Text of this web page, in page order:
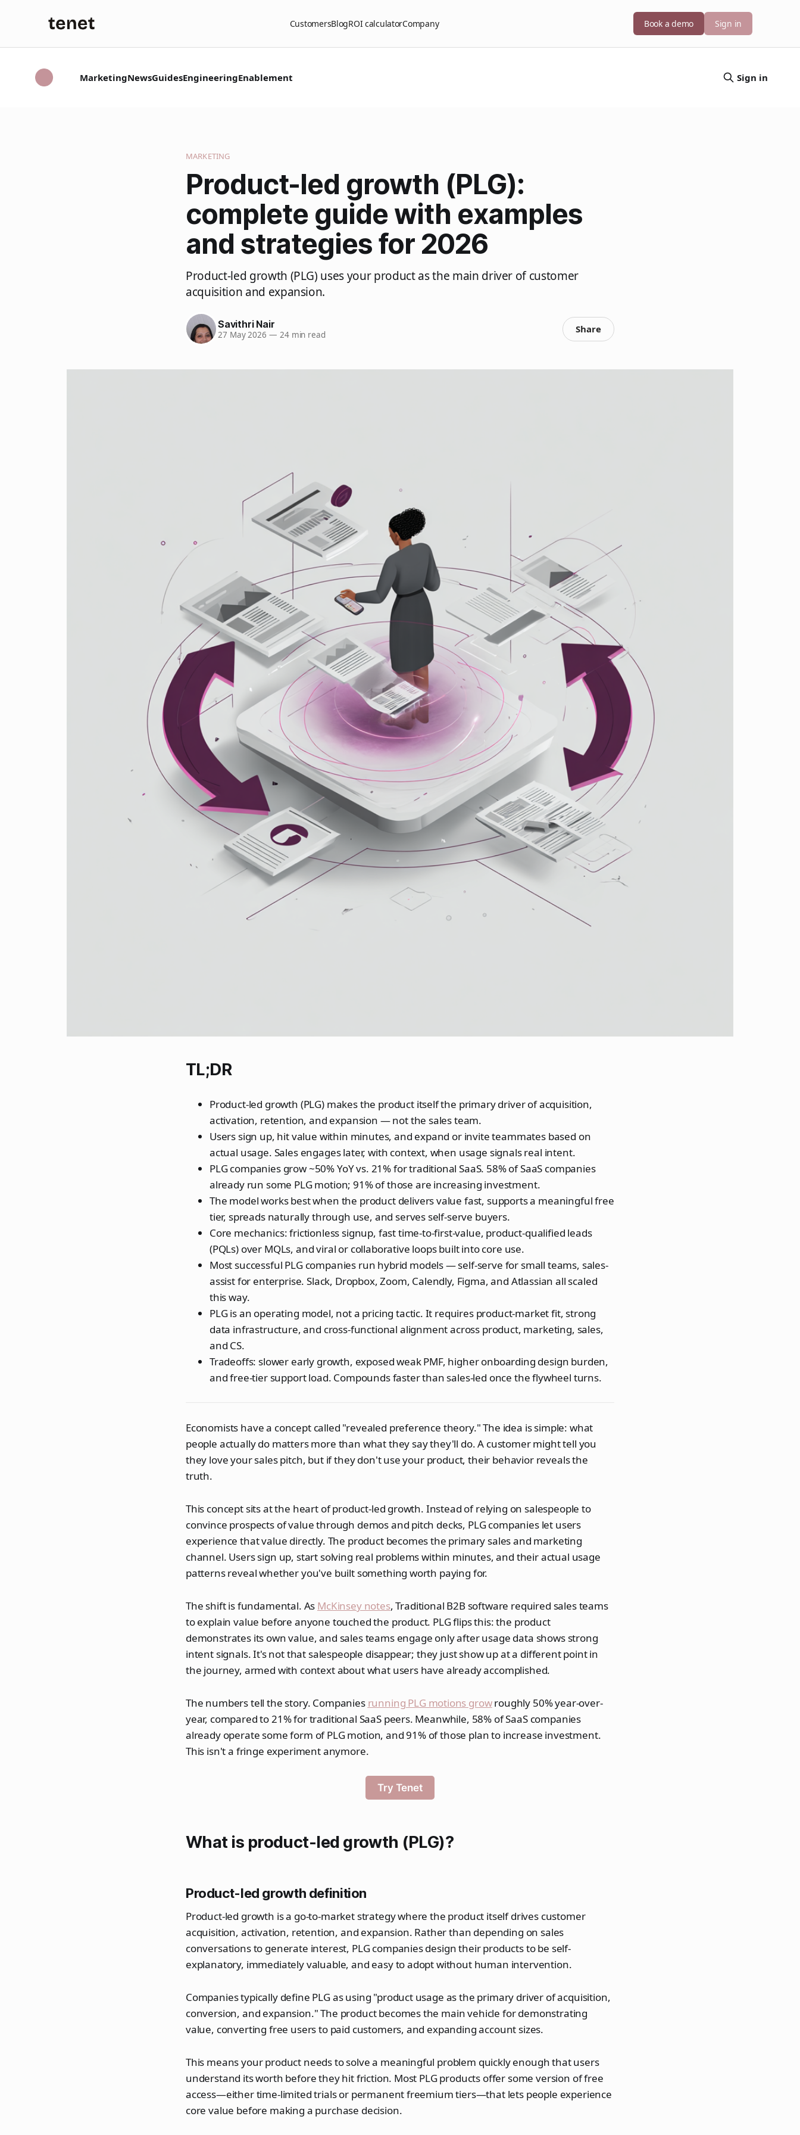
CustomersBlogROI calculatorCompany Book a demo Sign in
MarketingNewsGuidesEngineeringEnablement Sign in
MARKETING
Product-led growth (PLG):
complete guide with examples
and strategies for 2026
Product-led growth (PLG) uses your product as the main driver of customer
acquisition and expansion.
Savithri Nair
27 May 2026 — 24 min read Share
TL;DR
Product-led growth (PLG) makes the product itself the primary driver of acquisition,
activation, retention, and expansion — not the sales team.
Users sign up, hit value within minutes, and expand or invite teammates based on
actual usage. Sales engages later, with context, when usage signals real intent.
PLG companies grow ~50% YoY vs. 21% for traditional SaaS. 58% of SaaS companies
already run some PLG motion; 91% of those are increasing investment.
The model works best when the product delivers value fast, supports a meaningful free
tier, spreads naturally through use, and serves self-serve buyers.
Core mechanics: frictionless signup, fast time-to-first-value, product-qualified leads
(PQLs) over MQLs, and viral or collaborative loops built into core use.
Most successful PLG companies run hybrid models — self-serve for small teams, sales-
assist for enterprise. Slack, Dropbox, Zoom, Calendly, Figma, and Atlassian all scaled
this way.
PLG is an operating model, not a pricing tactic. It requires product-market fit, strong
data infrastructure, and cross-functional alignment across product, marketing, sales,
and CS.
Tradeoffs: slower early growth, exposed weak PMF, higher onboarding design burden,
and free-tier support load. Compounds faster than sales-led once the flywheel turns.
Economists have a concept called "revealed preference theory." The idea is simple: what
people actually do matters more than what they say they'll do. A customer might tell you
they love your sales pitch, but if they don't use your product, their behavior reveals the
truth.
This concept sits at the heart of product-led growth. Instead of relying on salespeople to
convince prospects of value through demos and pitch decks, PLG companies let users
experience that value directly. The product becomes the primary sales and marketing
channel. Users sign up, start solving real problems within minutes, and their actual usage
patterns reveal whether you've built something worth paying for.
The shift is fundamental. As McKinsey notes, Traditional B2B software required sales teams
to explain value before anyone touched the product. PLG flips this: the product
demonstrates its own value, and sales teams engage only after usage data shows strong
intent signals. It's not that salespeople disappear; they just show up at a different point in
the journey, armed with context about what users have already accomplished.
The numbers tell the story. Companies running PLG motions growroughly 50% year-over-
year, compared to 21% for traditional SaaS peers. Meanwhile, 58% of SaaS companies
already operate some form of PLG motion, and 91% of those plan to increase investment.
This isn't a fringe experiment anymore.
Try Tenet
What is product-led growth (PLG)?
Product-led growth definition
Product-led growth is a go-to-market strategy where the product itself drives customer
acquisition, activation, retention, and expansion. Rather than depending on sales
conversations to generate interest, PLG companies design their products to be self-
explanatory, immediately valuable, and easy to adopt without human intervention.
Companies typically define PLG as using "product usage as the primary driver of acquisition,
conversion, and expansion." The product becomes the main vehicle for demonstrating
value, converting free users to paid customers, and expanding account sizes.
This means your product needs to solve a meaningful problem quickly enough that users
understand its worth before they hit friction. Most PLG products offer some version of free
access—either time-limited trials or permanent freemium tiers—that lets people experience
core value before making a purchase decision.